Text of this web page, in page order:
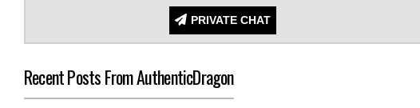
PRIVATE CHAT
Recent Posts From AuthenticDragon